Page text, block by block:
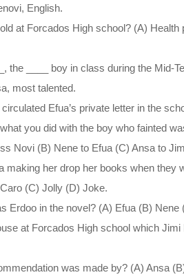
English.
at Forcados High school? (A)
the ____ boy in class during the Mid-
most talented.
Efua’s private letter in the
you did with the boy who fainted
Novi (B) Nene to Efua (C) Ansa to
making her drop her books when they
(C) Jolly (D) Joke.
Erdoo in the novel? (A) Efua (B)
at Forcados High school which
was made by? (A) Ansa